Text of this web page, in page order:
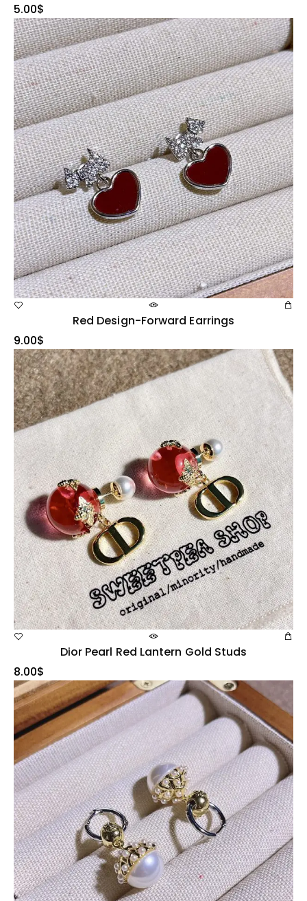
5.00$
Red Design-Forward Earrings
9.00$
Dior Pearl Red Lantern Gold Studs
8.00$